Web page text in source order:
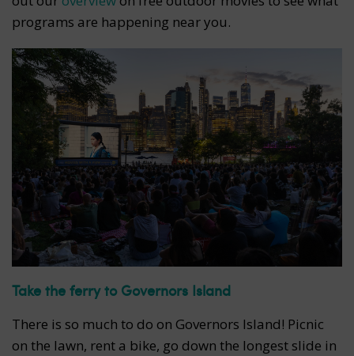
programs are happening near you.
Take the ferry to Governors Island
There is so much to do on Governors Island! Picnic
on the lawn, rent a bike, go down the longest slide in